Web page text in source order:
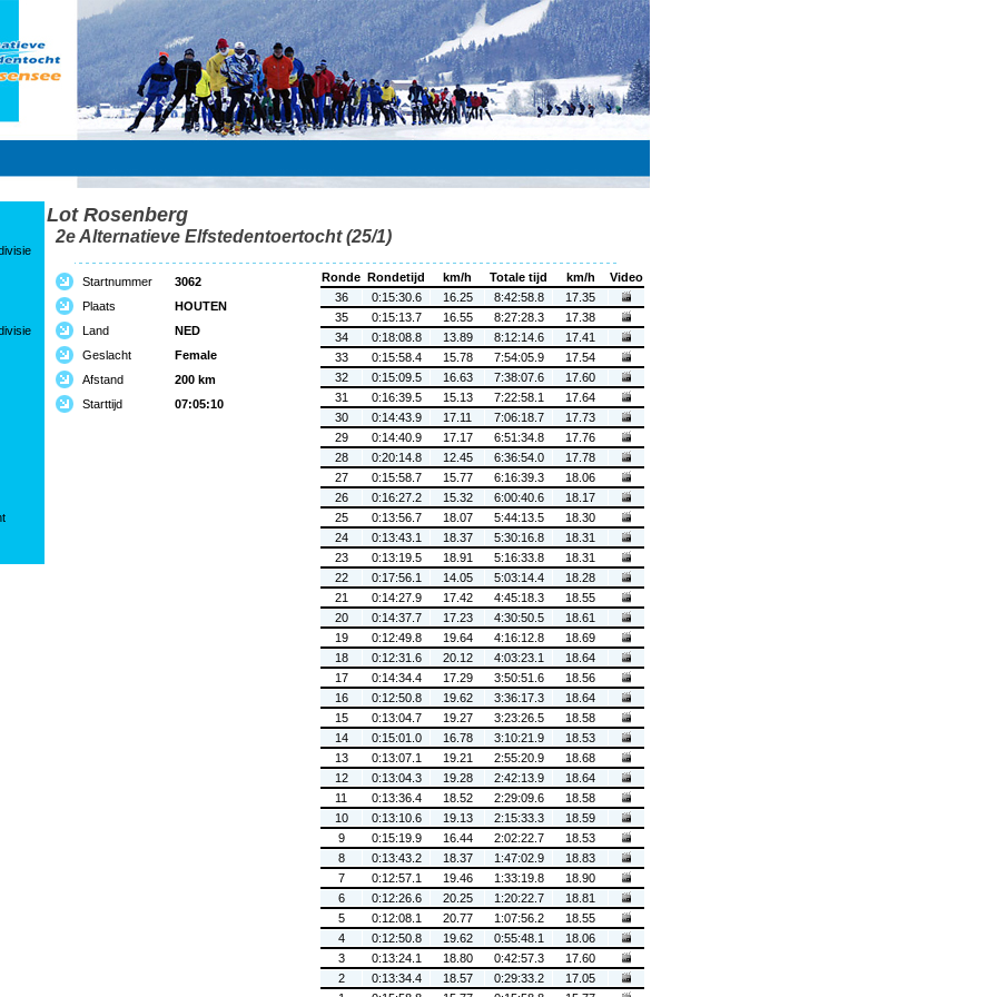
Lot Rosenberg
2e Alternatieve Elfstedentoertocht (25/1)
Startnummer
3062
Plaats
HOUTEN
Land
NED
Geslacht
Female
Afstand
200 km
Starttijd
07:05:10
Ronde Rondetijd km/h Totale tijd km/h
Video
36
0:15:30.6 16.25 8:42:58.8
17.35
35
0:15:13.7 16.55 8:27:28.3
17.38
34
0:18:08.8 13.89 8:12:14.6
17.41
33
0:15:58.4 15.78 7:54:05.9
17.54
32
0:15:09.5 16.63 7:38:07.6
17.60
31
0:16:39.5 15.13 7:22:58.1
17.64
30
0:14:43.9 17.11 7:06:18.7
17.73
29
0:14:40.9 17.17 6:51:34.8
17.76
28
0:20:14.8 12.45 6:36:54.0
17.78
27
0:15:58.7 15.77 6:16:39.3
18.06
26
0:16:27.2 15.32 6:00:40.6
18.17
25
0:13:56.7 18.07 5:44:13.5
18.30
24
0:13:43.1 18.37 5:30:16.8
18.31
23
0:13:19.5 18.91 5:16:33.8
18.31
22
0:17:56.1 14.05 5:03:14.4
18.28
21
0:14:27.9 17.42 4:45:18.3
18.55
20
0:14:37.7 17.23 4:30:50.5
18.61
19
0:12:49.8 19.64 4:16:12.8
18.69
18
0:12:31.6 20.12 4:03:23.1
18.64
17
0:14:34.4 17.29 3:50:51.6
18.56
16
0:12:50.8 19.62 3:36:17.3
18.64
15
0:13:04.7 19.27 3:23:26.5
18.58
14
0:15:01.0 16.78 3:10:21.9
18.53
13
0:13:07.1 19.21 2:55:20.9
18.68
12
0:13:04.3 19.28 2:42:13.9
18.64
11
0:13:36.4 18.52 2:29:09.6
18.58
10
0:13:10.6 19.13 2:15:33.3
18.59
9
0:15:19.9 16.44 2:02:22.7
18.53
8
0:13:43.2 18.37 1:47:02.9
18.83
7
0:12:57.1 19.46 1:33:19.8
18.90
6
0:12:26.6 20.25 1:20:22.7
18.81
5
0:12:08.1 20.77 1:07:56.2
18.55
4
0:12:50.8 19.62 0:55:48.1
18.06
3
0:13:24.1 18.80 0:42:57.3
17.60
2
0:13:34.4 18.57 0:29:33.2
17.05